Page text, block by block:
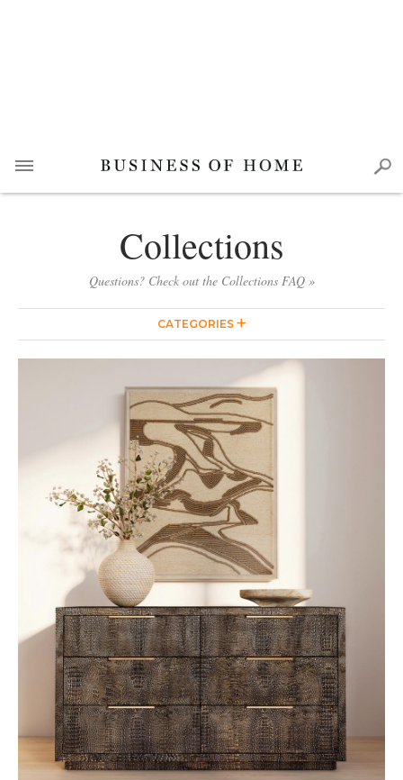
Collections
Questions? Check out the Collections FAQ »
CATEGORIES